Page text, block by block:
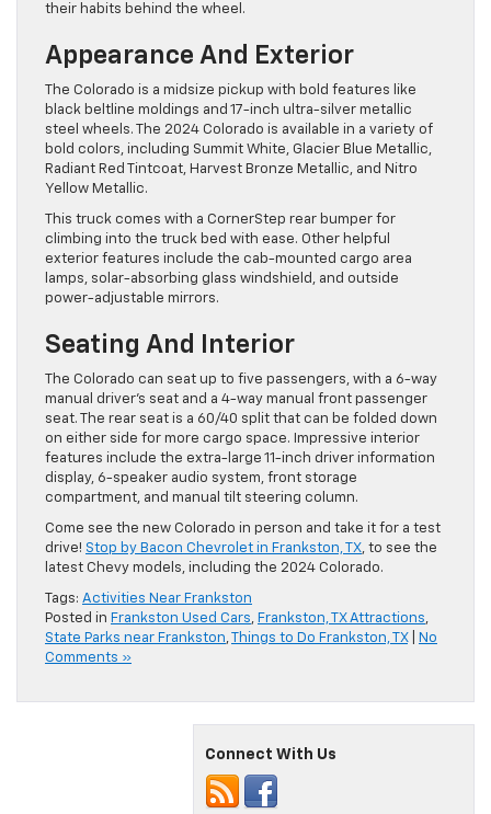
their habits behind the wheel.
Appearance And Exterior
The Colorado is a midsize pickup with bold features like
black beltline moldings and 17-inch ultra-silver metallic
steel wheels. The 2024 Colorado is available in a variety of
bold colors, including Summit White, Glacier Blue Metallic,
Radiant Red Tintcoat, Harvest Bronze Metallic, and Nitro
Yellow Metallic.
This truck comes with a CornerStep rear bumper for
climbing into the truck bed with ease. Other helpful
exterior features include the cab-mounted cargo area
lamps, solar-absorbing glass windshield, and outside
power-adjustable mirrors.
Seating And Interior
The Colorado can seat up to five passengers, with a 6-way
manual driver’s seat and a 4-way manual front passenger
seat. The rear seat is a 60/40 split that can be folded down
on either side for more cargo space. Impressive interior
features include the extra-large 11-inch driver information
display, 6-speaker audio system, front storage
compartment, and manual tilt steering column.
Come see the new Colorado in person and take it for a test
drive! Stop by Bacon Chevrolet in Frankston, TX, to see the
latest Chevy models, including the 2024 Colorado.
Tags: Activities Near Frankston
Posted in Frankston Used Cars, Frankston, TX Attractions,
State Parks near Frankston, Things to Do Frankston, TX|
No
Comments »
Connect With Us